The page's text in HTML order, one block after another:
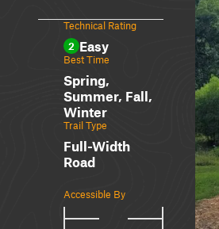
Technical Rating
2 Easy
Best Time
Spring,
Summer, Fall,
Winter
Trail Type
Full-Width
Road
Accessible By